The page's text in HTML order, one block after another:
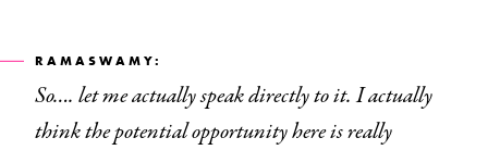
RAMASWAMY:
So…. let me actually speak directly to it. I actually
think the potential opportunity here is really